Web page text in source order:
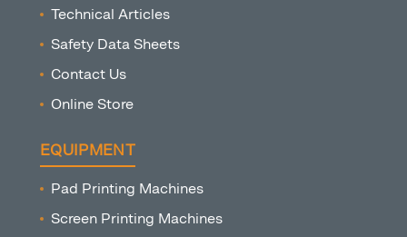
Technical Articles
Safety Data Sheets
Contact Us
Online Store
EQUIPMENT
Pad Printing Machines
Screen Printing Machines